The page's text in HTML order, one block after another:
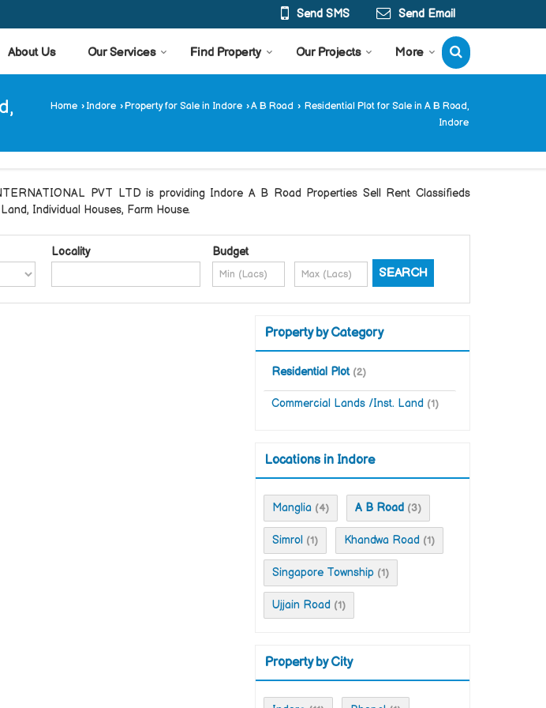
Send SMS Send Email
About Us Our Services Find Property Our Projects More
Home › Indore ›Property for Sale in Indore ›A B Road › Residential Plot for Sale in A B Road,
Indore
PVT LTD is providing Indore A B Road Properties Sell Rent Classifieds
Individual Houses, Farm House.
Locality Budget
Property by Category
Residential Plot (2)
Commercial Lands /Inst. Land (1)
Locations in Indore
Manglia (4) A B Road (3)
Simrol (1) Khandwa Road (1)
Singapore Township (1)
Ujjain Road (1)
Property by City